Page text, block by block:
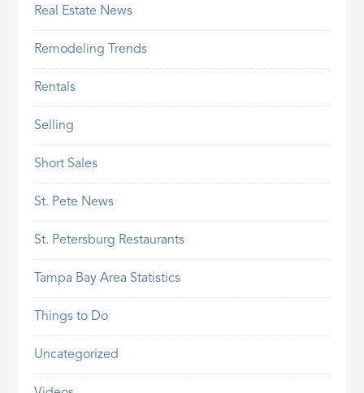
Real Estate News
Remodeling Trends
Rentals
Selling
Short Sales
St. Pete News
St. Petersburg Restaurants
Tampa Bay Area Statistics
Things to Do
Uncategorized